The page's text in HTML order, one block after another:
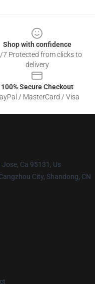
Shop with confidence
7 Protected from clicks to
delivery
100% Secure Checkout
/ MasterCard / Visa
Ca 95131, Us
City, Shandong, CN